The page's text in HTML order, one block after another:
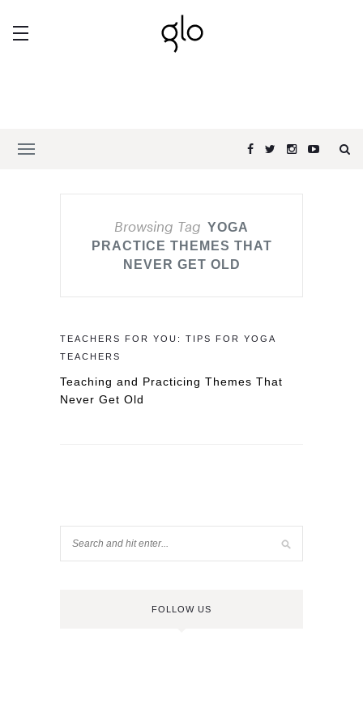
Browsing Tag YOGA
PRACTICE THEMES THAT
NEVER GET OLD
TEACHERS FOR YOU: TIPS FOR YOGA
TEACHERS
Teaching and Practicing Themes That
Never Get Old
FOLLOW US